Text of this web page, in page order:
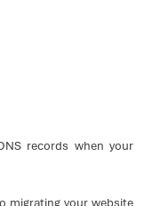
records when your
migrating your website